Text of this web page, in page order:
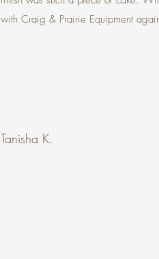
with Craig & Prairie Equipment
Tanisha K.